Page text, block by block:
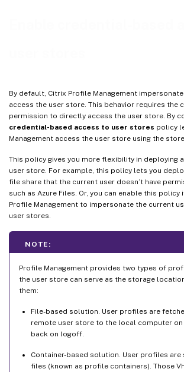
By default, Citrix Profile Management
access the user store. This behavior requires the
permission to directly access the user store. By
credential-based access to user stores policy
Management access the user store using the
This policy gives you more flexibility in deploying
user store. For example, this policy lets you
file share that the current user doesn’t have
such as Azure Files. Or, you can enable this policy
Profile Management to impersonate the current
user stores.
NOTE:
Profile Management provides two types of
the user store can serve as the storage
them:
File-based solution. User profiles are
remote user store to the local computer on
back on logoff.
Container-based solution. User profiles are
files (known as profile containers). Those